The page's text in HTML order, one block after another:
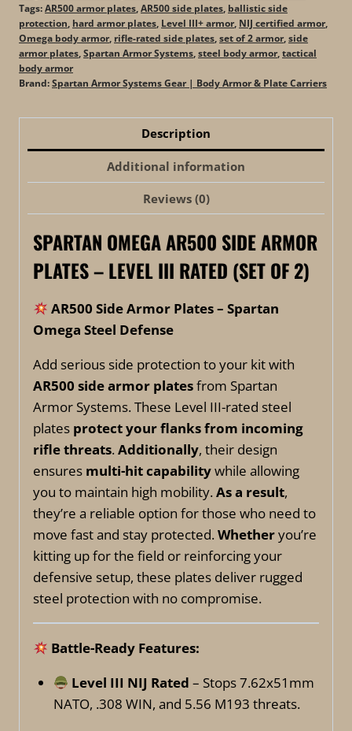
Tags:AR500 armor plates AR500 side plates ballistic side
protection hard armor plates Level III+ armor, NIJ certified armor,
Omega body armor, rifle-rated side plates set of 2 armor, side
armor plates Spartan Armor Systems steel body armor, tactical
body armor
Brand:Spartan Armor Systems Gear | Body Armor & Plate Carriers
Description
Additional information
Reviews (0)
SPARTAN OMEGA AR500 SIDE ARMOR
PLATES – LEVEL III RATED (SET OF 2)
AR500 Side Armor Plates – Spartan
Omega Steel Defense
Add serious side protection to your kit with
AR500 side armor platesfrom Spartan
Armor Systems. These Level III-rated steel
plates protect your flanks from incoming
rifle threats.Additionally, their design
ensures multi-hit capabilitywhile allowing
you to maintain high mobility.As a result,
they’re a reliable option for those who need to
move fast and stay protected.Whetheryou’re
kitting up for the field or reinforcing your
defensive setup, these plates deliver rugged
steel protection with no compromise.
Battle-Ready Features:
Level III NIJ Rated – Stops 7.62x51mm
NATO, .308 WIN, and 5.56 M193 threats.